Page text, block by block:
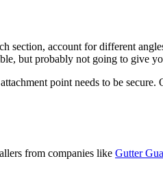
section, account for different
but probably not going to give
point needs to be
from companies like Gutter